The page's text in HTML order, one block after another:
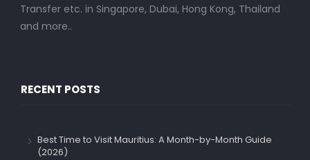
Transfer etc. in Singapore, Dubai, Hong Kong, Thailand
and more..
RECENT POSTS
Best Time to Visit Mauritius: A Month-by-Month Guide
(2026)